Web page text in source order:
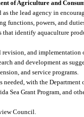
of Agriculture and
as the lead agency in
functions, powers, and
that identify aquaculture
and implementation
and development as
and service programs.
needed, with the
Sea Grant Program, and
Council.